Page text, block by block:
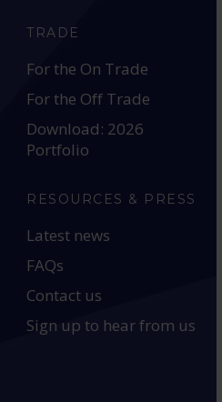
TRADE
For the On Trade
For the Off Trade
Download: 2026
Portfolio
RESOURCES & PRESS
Latest news
FAQs
Contact us
Sign up to hear from us